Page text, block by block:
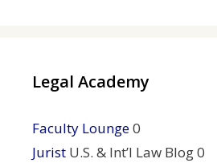
Legal Academy
Faculty Lounge0
Jurist U.S. & Int’l Law Blog 0